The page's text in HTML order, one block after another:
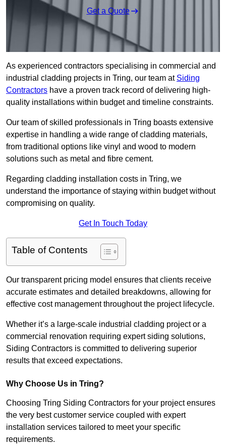
Get a Quote
As experienced contractors specialising in commercial and
industrial cladding projects in Tring, our team at Siding
Contractors have a proven track record of delivering high-
quality installations within budget and timeline constraints.
Our team of skilled professionals in Tring boasts extensive
expertise in handling a wide range of cladding materials,
from traditional options like vinyl and wood to modern
solutions such as metal and fibre cement.
Regarding cladding installation costs in Tring, we
understand the importance of staying within budget without
compromising on quality.
Get In Touch Today
Table of Contents
Our transparent pricing model ensures that clients receive
accurate estimates and detailed breakdowns, allowing for
effective cost management throughout the project lifecycle.
Whether it’s a large-scale industrial cladding project or a
commercial renovation requiring expert siding solutions,
Siding Contractors is committed to delivering superior
results that exceed expectations.
Why Choose Us in Tring?
Choosing Tring Siding Contractors for your project ensures
the very best customer service coupled with expert
installation services tailored to meet your specific
requirements.